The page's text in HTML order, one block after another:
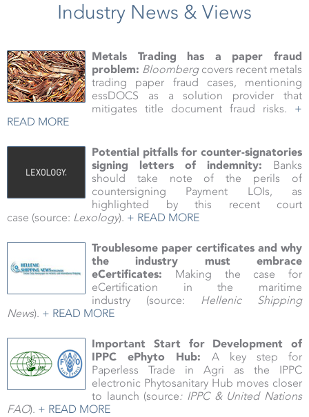
Industry News & Views
Metals Trading has a paper fraud
problem: Bloombergcovers recent metals
trading paper fraud cases, mentioning
essDOCS as a solution provider that
mitigates title document fraud risks.
+
READ MORE
Potential pitfalls for counter-signatories
signing letters of indemnity: Banks
should take note of the perils of
countersigning Payment LOIs, as
highlighted by this recent court
case (source: Lexology). + READ MORE
Troublesome paper certificates and why
the industry must embrace
eCertificates:
Making the case for
eCertification in the maritime
industry (source: Hellenic Shipping
News). + READ MORE
Important Start for Development of
IPPC ePhyto Hub:
A key step for
Paperless Trade in Agri as the IPPC
electronic Phytosanitary Hub moves closer
to launch (source: IPPC & United Nations
FAO). + READ MORE